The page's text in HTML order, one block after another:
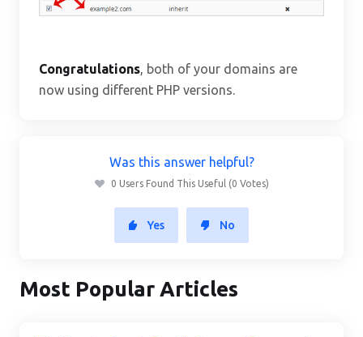
Congratulations, both of your domains are
now using different PHP versions.
Was this answer helpful?
0 Users Found This Useful (0 Votes)
Yes No
Most Popular Articles